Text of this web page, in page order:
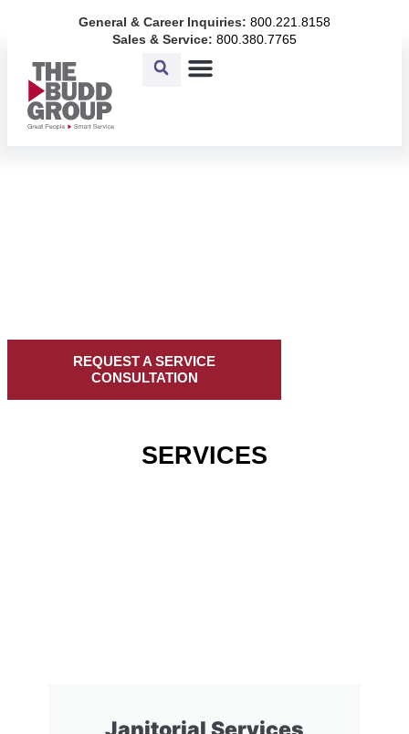
General & Career Inquiries: 800.221.8158
Sales & Service: 800.380.7765
REQUEST A SERVICE
CONSULTATION
SERVICES